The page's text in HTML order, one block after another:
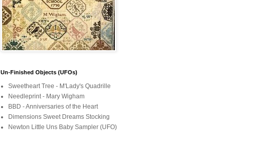
Un-Finished Objects (UFOs)
Sweetheart Tree - M'Lady's Quadrille
Needleprint - Mary Wigham
BBD - Anniversaries of the Heart
Dimensions Sweet Dreams Stocking
Newton Little Uns Baby Sampler (UFO)